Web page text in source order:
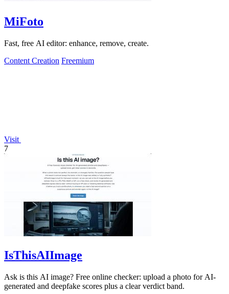
MiFoto
Fast, free AI editor: enhance, remove, create.
Content Creation Freemium
Visit
7
IsThisAIImage
Ask is this AI image? Free online checker: upload a photo for AI-
generated and deepfake scores plus a clear verdict band.